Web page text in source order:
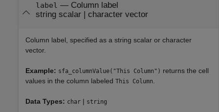
label — Column label
string scalar| character vector
Column label, specified as a string scalar or character
vector.
Example: sfa_columnValue("This Column") returns the cell
values in the column labeled This Column.
Data Types: char | string